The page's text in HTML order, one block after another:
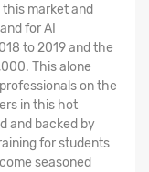
market and
for AI
to 2019 and the
This alone
on the
in this hot
and backed by
for students
seasoned